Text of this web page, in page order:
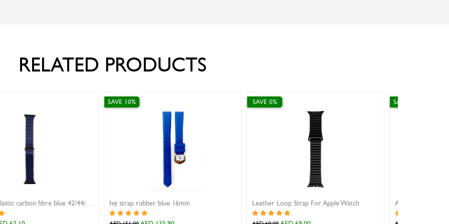
RELATED PRODUCTS
Apple Watch
SAVE 10%
AW strap steel mesh with magnetic buckle gold 38/40/41mm
SAVE 10%